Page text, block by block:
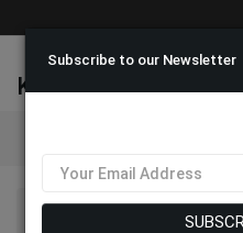
K & M Fashions
Subscribe to our Newsletter